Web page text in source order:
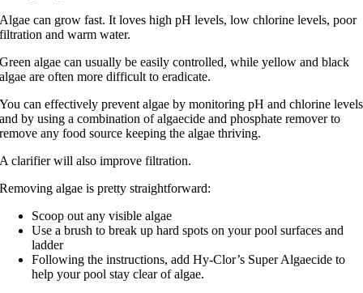
Algae can grow fast. It loves high pH levels, low chlorine levels, poor
filtration and warm water.
Green algae can usually be easily controlled, while yellow and black
algae are often more difficult to eradicate.
You can effectively prevent algae by monitoring pH and chlorine levels
and by using a combination of algaecide and phosphate remover to
remove any food source keeping the algae thriving.
A clarifier will also improve filtration.
Removing algae is pretty straightforward:
Scoop out any visible algae
Use a brush to break up hard spots on your pool surfaces and
ladder
Following the instructions, add Hy-Clor’s Super Algaecide to
help your pool stay clear of algae.